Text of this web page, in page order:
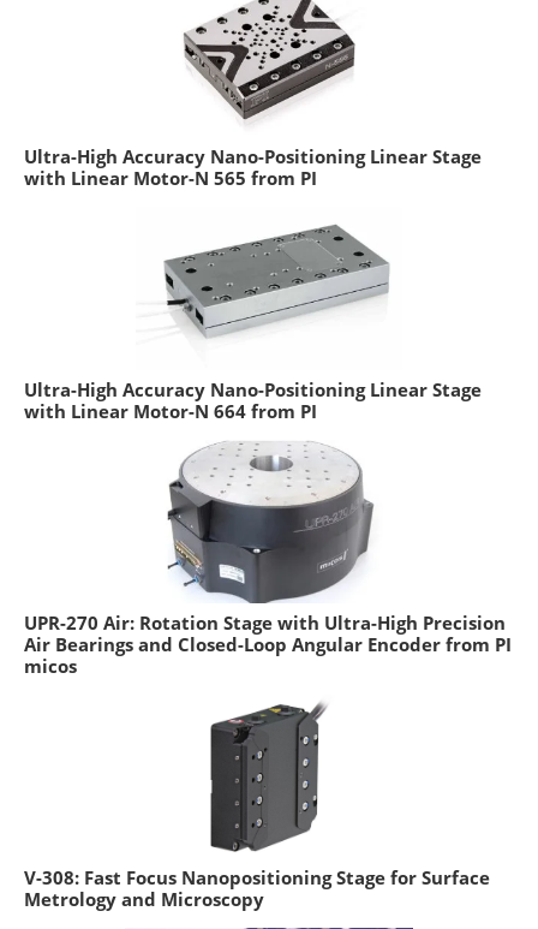
Ultra-High Accuracy Nano-Positioning Linear Stage
with Linear Motor-N 565 from PI
Ultra-High Accuracy Nano-Positioning Linear Stage
with Linear Motor-N 664 from PI
UPR-270 Air: Rotation Stage with Ultra-High Precision
Air Bearings and Closed-Loop Angular Encoder from PI
micos
V-308: Fast Focus Nanopositioning Stage for Surface
Metrology and Microscopy